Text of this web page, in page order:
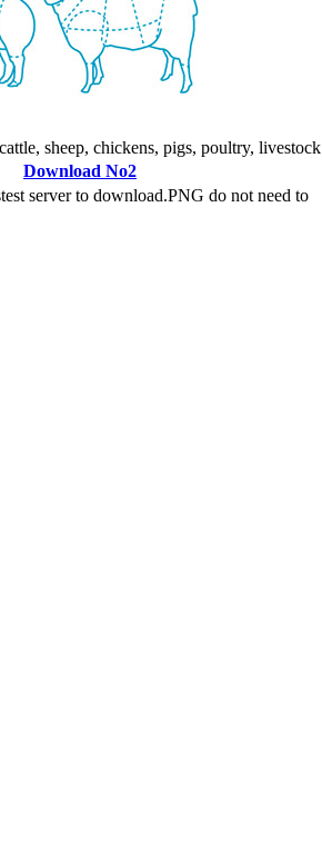
sheep, chickens, pigs, poultry, livestock
Download No2
server to download.PNG do not need to